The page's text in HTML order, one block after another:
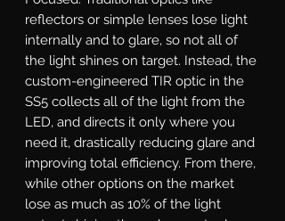
reflectors or simple lenses lose light
internally and to glare, so not all of
the light shines on target. Instead, the
custom-engineered TIR optic in the
SS5 collects all of the light from the
LED, and directs it only where you
need it, drastically reducing glare and
improving total efficiency. From there,
while other options on the market
lose as much as 10% of the light